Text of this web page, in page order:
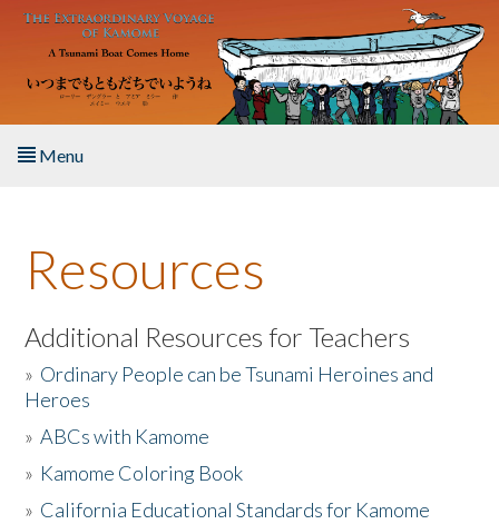
Skip to main content
Menu
About the Book
Listen to the Book
Activities
The Story & Student Exchange
Resources
Additional Resources for Teachers
» Ordinary People can be Tsunami Heroines and
Heroes
»ABCs with Kamome
» Kamome Coloring Book
» California Educational Standards for Kamome